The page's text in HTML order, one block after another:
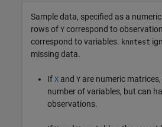
Sample data, specified as a
rows of Y correspond to
correspond to variables. knntest
missing data.
If X and Y are numeric
number of variables, but can
observations.